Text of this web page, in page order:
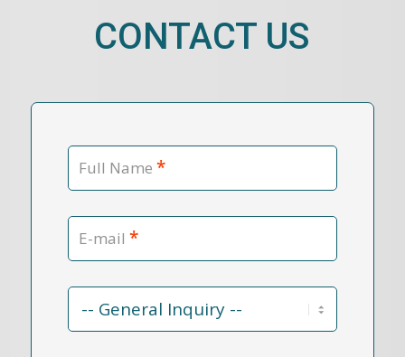
CONTACT US
Full Name *
E-mail *
Contact
Reason